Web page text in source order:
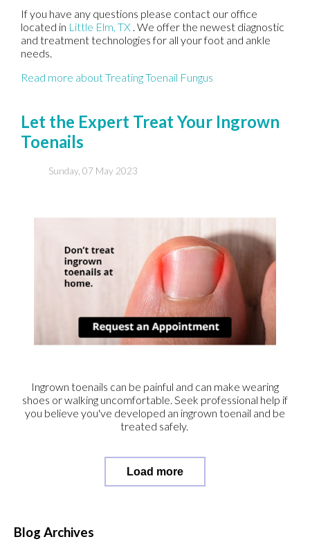
If you have any questions please contact our office
located in Little Elm, TX . We offer the newest diagnostic
and treatment technologies for all your foot and ankle
needs.
Read more about Treating Toenail Fungus
Let the Expert Treat Your Ingrown
Toenails
Sunday, 07 May 2023
Ingrown toenails can be painful and can make wearing
shoes or walking uncomfortable. Seek professional help if
you believe you've developed an ingrown toenail and be
treated safely.
Load more
Blog Archives